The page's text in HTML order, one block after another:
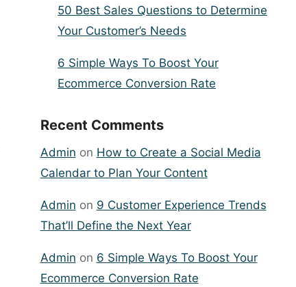
50 Best Sales Questions to Determine
Your Customer’s Needs
6 Simple Ways To Boost Your
Ecommerce Conversion Rate
Recent Comments
Admin on How to Create a Social Media
Calendar to Plan Your Content
Admin on 9 Customer Experience Trends
That’ll Define the Next Year
Admin on 6 Simple Ways To Boost Your
Ecommerce Conversion Rate